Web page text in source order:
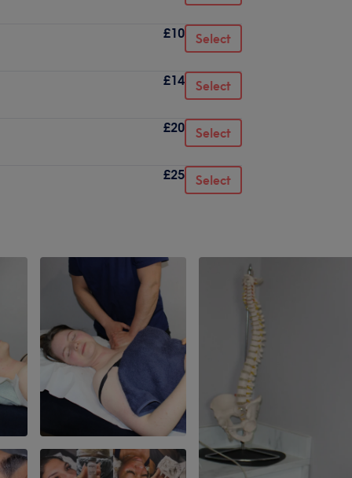
£10 Select
£14 Select
£20 Select
£25 Select